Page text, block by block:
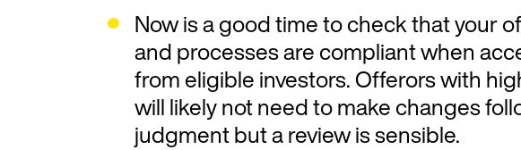
Now is a good time to check that your
and processes are compliant when
from eligible investors. Offerors with
will likely not need to make changes
judgment but a review is sensible.